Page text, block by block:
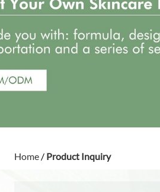
Home / Product Inquiry